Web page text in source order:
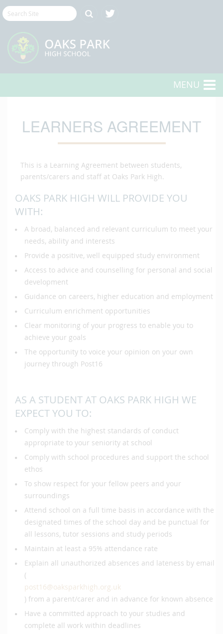
MENU
LEARNERS AGREEMENT
This is a Learning Agreement between students,
parents/carers and staff at Oaks Park High.
OAKS PARK HIGH WILL PROVIDE YOU
WITH:
A broad, balanced and relevant curriculum to meet your
needs, ability and interests
Provide a positive, well equipped study environment
Access to advice and counselling for personal and social
development
Guidance on careers, higher education and employment
Curriculum enrichment opportunities
Clear monitoring of your progress to enable you to
achieve your goals
The opportunity to voice your opinion on your own
journey through Post16
AS A STUDENT AT OAKS PARK HIGH WE
EXPECT YOU TO:
Comply with the highest standards of conduct
appropriate to your seniority at school
Comply with school procedures and support the school
ethos
To show respect for your fellow peers and your
surroundings
Attend school on a full time basis in accordance with the
designated times of the school day and be punctual for
all lessons, tutor sessions and study periods
Maintain at least a 95% attendance rate
Explain all unauthorized absences and lateness by email
(
post16@oaksparkhigh.org.uk
) from a parent/carer and in advance for known absence
Have a committed approach to your studies and
complete all work within deadlines